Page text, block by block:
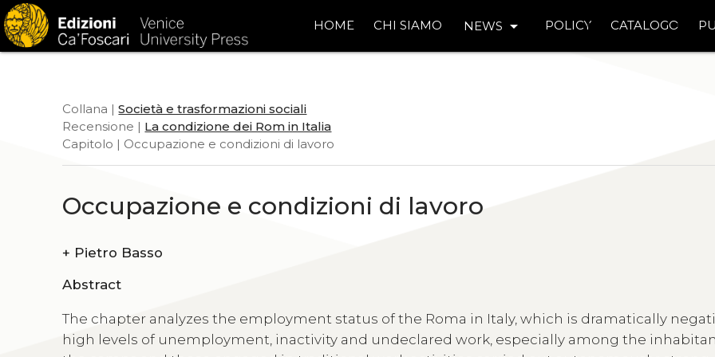
HOME CHI SIAMO NEWS arrow_drop_down POLICY CATALOGO
Collana |Società e trasformazioni sociali
Recensione | La condizione dei Rom in Italia
Capitolo | Occupazione e condizioni di lavoro
Occupazione e condizioni di lavoro
+ Pietro Basso
Abstract
The chapter analyzes the employment status of the Roma in Italy, which is dramatically
high levels of unemployment, inactivity and undeclared work, especially among the